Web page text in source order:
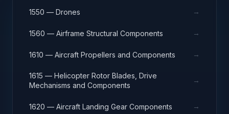
1550 — Drones →
1560 — Airframe Structural Components →
1610 — Aircraft Propellers and Components →
1615 — Helicopter Rotor Blades, Drive
Mechanisms and Components
→
1620 — Aircraft Landing Gear Components →